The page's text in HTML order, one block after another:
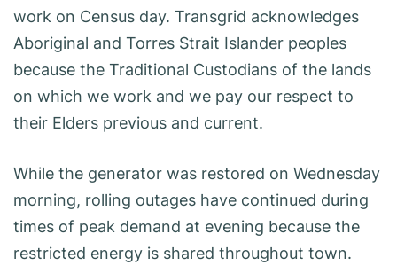
work on Census day. Transgrid acknowledges
Aboriginal and Torres Strait Islander peoples
because the Traditional Custodians of the lands
on which we work and we pay our respect to
their Elders previous and current.
While the generator was restored on Wednesday
morning, rolling outages have continued during
times of peak demand at evening because the
restricted energy is shared throughout town.